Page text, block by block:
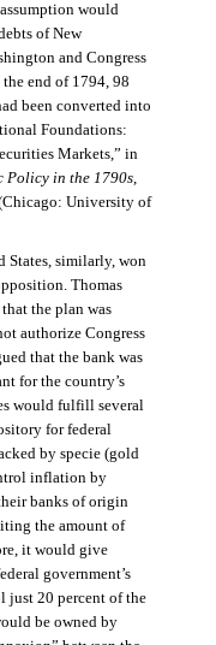
would
of New
and Congress
end of 1794, 98
been converted into
Foundations:
Markets,” in
Policy in the 1790s,
University of
States, similarly, won
Thomas
the plan was
authorize Congress
that the bank was
for the country’s
would fulfill several
for federal
by specie (gold
inflation by
banks of origin
the amount of
it would give
government’s
just 20 percent of the
be owned by